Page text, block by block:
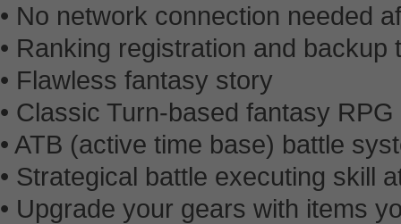
• No network connection needed
• Ranking registration and backup
• Flawless fantasy story
• Classic Turn-based fantasy RPG
• ATB (active time base) battle
• Strategical battle executing skill
• Upgrade your gears with items